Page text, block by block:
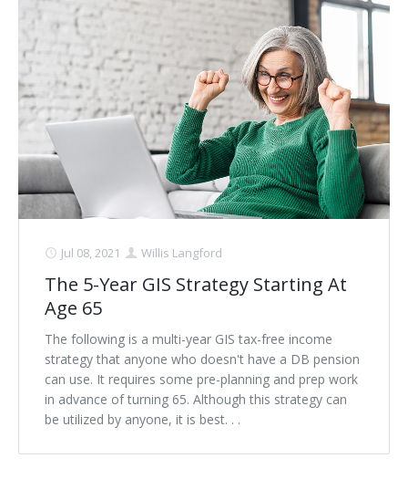
Jul 08, 2021 Willis Langford
The 5-Year GIS Strategy Starting At
Age 65
The following is a multi-year GIS tax-free income
strategy that anyone who doesn't have a DB pension
can use. It requires some pre-planning and prep work
in advance of turning 65. Although this strategy can
be utilized by anyone, it is best. . .